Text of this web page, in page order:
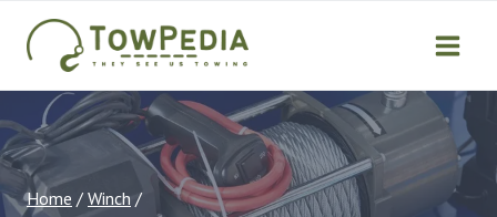
content
Home / Winch /